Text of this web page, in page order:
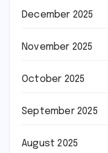
December 2025
November 2025
October 2025
September 2025
August 2025